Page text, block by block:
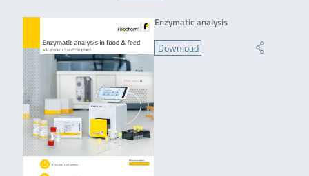
Enzymatic analysis
Download